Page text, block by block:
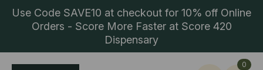
Use Code SAVE10 at checkout for 10% off Online
Orders - Score More Faster at Score 420
Dispensary
0